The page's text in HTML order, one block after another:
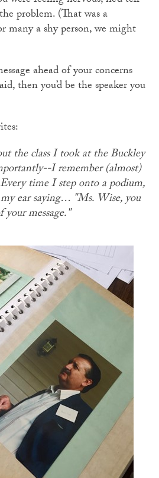
problem. (That was a
many a shy person, we might
ahead of your concerns
then you’d be the speaker you
the class I took at the Buckley
I remember (almost)
time I step onto a podium,
ear saying… "Ms. Wise, you
message."